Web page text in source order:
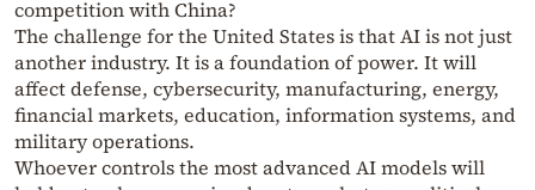
competition with China?
The challenge for the United States is that AI is not just
another industry. It is a foundation of power. It will
affect defense, cybersecurity, manufacturing, energy,
financial markets, education, information systems, and
military operations.
Whoever controls the most advanced AI models will